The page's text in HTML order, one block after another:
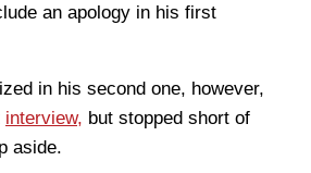
an apology in his first
in his second one, however,
interview, but stopped short of
aside.